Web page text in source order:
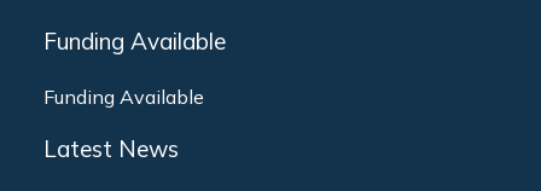
Funding Available
Funding Available
Latest News